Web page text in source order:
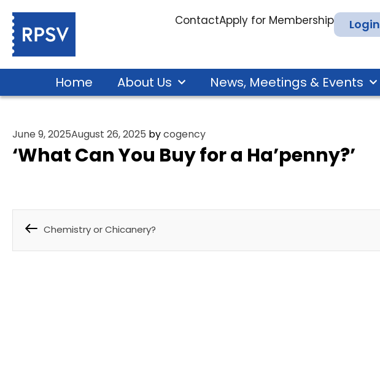
ContactApply for Membership Login
Home About Us News, Meetings & Events
June 9, 2025August 26, 2025 bycogency
‘What Can You Buy for a Ha’penny?’
Chemistry or Chicanery?